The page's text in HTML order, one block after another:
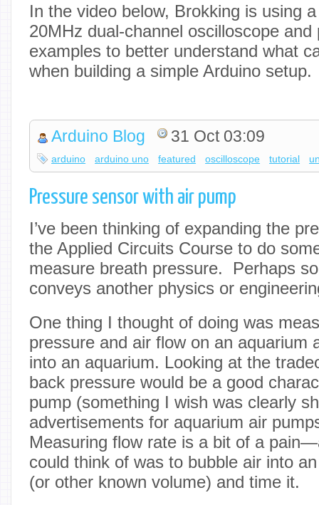
In the video below, Brokking is using
20MHz dual-channel oscilloscope and
examples to better understand what
when building a simple Arduino setup.
Arduino Blog 31 Oct 03:09
arduino arduino uno featured oscilloscope tutorial
Pressure sensor with air pump
I’ve been thinking of expanding the
the Applied Circuits Course to do
measure breath pressure. Perhaps
conveys another physics or
One thing I thought of doing was
pressure and air flow on an aquarium
into an aquarium. Looking at the
back pressure would be a good
pump (something I wish was clearly
advertisements for aquarium air
Measuring flow rate is a bit of a
could think of was to bubble air into
(or other known volume) and time it.